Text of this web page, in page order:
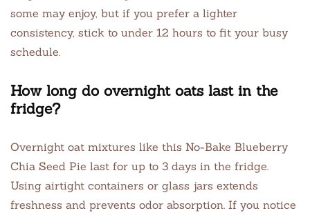
some may enjoy, but if you prefer a lighter
consistency, stick to under 12 hours to fit your busy
schedule.
How long do overnight oats last in the
fridge?
Overnight oat mixtures like this No-Bake Blueberry
Chia Seed Pie last for up to 3 days in the fridge.
Using airtight containers or glass jars extends
freshness and prevents odor absorption. If you notice